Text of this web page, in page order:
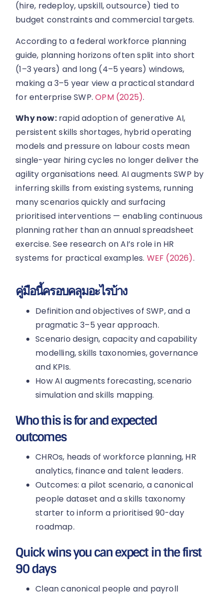
(hire, redeploy, upskill, outsource) tied to
budget constraints and commercial targets.
According to a federal workforce planning
guide, planning horizons often split into short
(1–3 years) and long (4–5 years) windows,
making a 3–5 year view a practical standard
for enterprise SWP.OPM (2025).
Why now:rapid adoption of generative AI,
persistent skills shortages, hybrid operating
models and pressure on labour costs mean
single-year hiring cycles no longer deliver the
agility organisations need. AI augments SWP by
inferring skills from existing systems, running
many scenarios quickly and surfacing
prioritised interventions — enabling continuous
planning rather than an annual spreadsheet
exercise. See research on AI’s role in HR
systems for practical examples. WEF (2026).
คู่มือนี้ครอบคลุมอะไรบ้าง
Definition and objectives of SWP, and a
pragmatic 3–5 year approach.
Scenario design, capacity and capability
modelling, skills taxonomies, governance
and KPIs.
How AI augments forecasting, scenario
simulation and skills mapping.
Who this is for and expected
outcomes
CHROs, heads of workforce planning, HR
analytics, finance and talent leaders.
Outcomes: a pilot scenario, a canonical
people dataset and a skills taxonomy
starter to inform a prioritised 90-day
roadmap.
Quick wins you can expect in the first
90 days
Clean canonical people and payroll